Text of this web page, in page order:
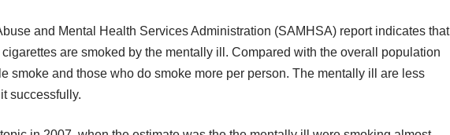
and Mental Health Services Administration (SAMHSA) report indicates that
are smoked by the mentally ill. Compared with the overall population
smoke and those who do smoke more per person. The mentally ill are less
successfully.